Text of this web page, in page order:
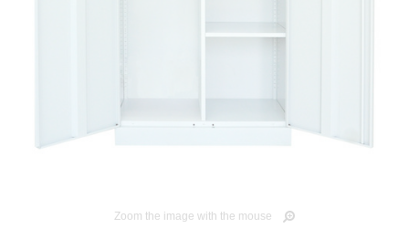
Zoom the image with the mouse